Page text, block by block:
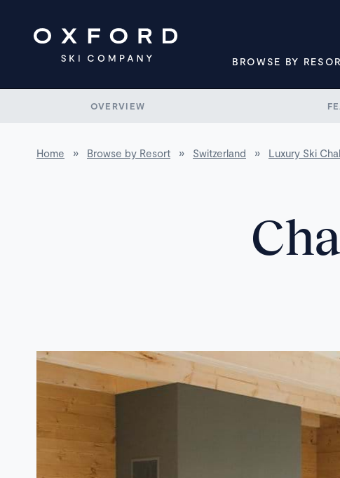
BROWSE BY
OVERVIEW
Home » Browse by Resort » Switzerland » Luxury Ski